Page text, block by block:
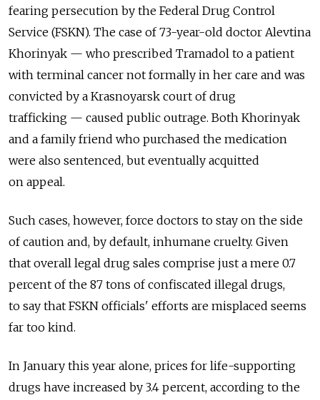
fearing persecution by the Federal Drug Control
Service (FSKN). The case of 73-year-old doctor Alevtina
Khorinyak — who prescribed Tramadol to a patient
with terminal cancer not formally in her care and was
convicted by a Krasnoyarsk court of drug
trafficking — caused public outrage. Both Khorinyak
and a family friend who purchased the medication
were also sentenced, but eventually acquitted
on appeal.
Such cases, however, force doctors to stay on the side
of caution and, by default, inhumane cruelty. Given
that overall legal drug sales comprise just a mere 0.7
percent of the 87 tons of confiscated illegal drugs,
to say that FSKN officials' efforts are misplaced seems
far too kind.
In January this year alone, prices for life-supporting
drugs have increased by 3.4 percent, according to the